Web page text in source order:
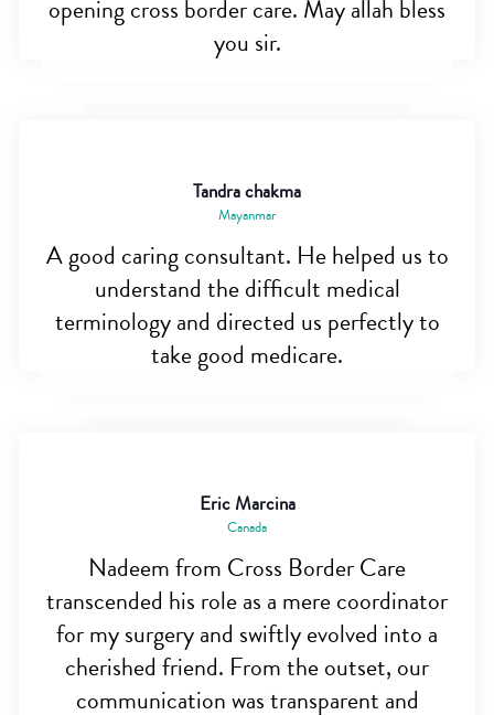
opening cross border care. May allah bless
you sir.
Tandra chakma
Mayanmar
A good caring consultant. He helped us to
understand the difficult medical
terminology and directed us perfectly to
take good medicare.
Eric Marcina
Canada
Nadeem from Cross Border Care
transcended his role as a mere coordinator
for my surgery and swiftly evolved into a
cherished friend. From the outset, our
communication was transparent and